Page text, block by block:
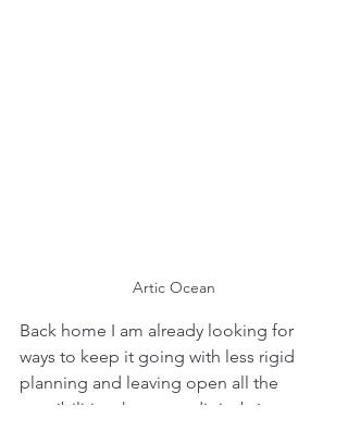
Artic Ocean
Back home I am already looking for
ways to keep it going with less rigid
planning and leaving open all the
possibilities that serendipity brings.